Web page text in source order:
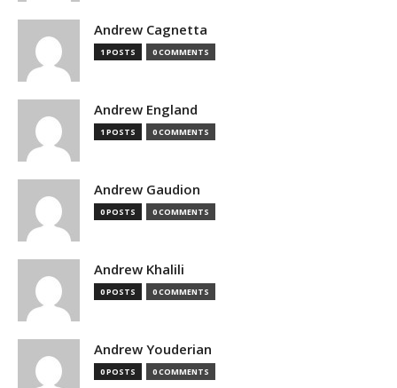
Andrew Cagnetta
1 POSTS 0 COMMENTS
Andrew England
1 POSTS 0 COMMENTS
Andrew Gaudion
0 POSTS 0 COMMENTS
Andrew Khalili
0 POSTS 0 COMMENTS
Andrew Youderian
0 POSTS 0 COMMENTS